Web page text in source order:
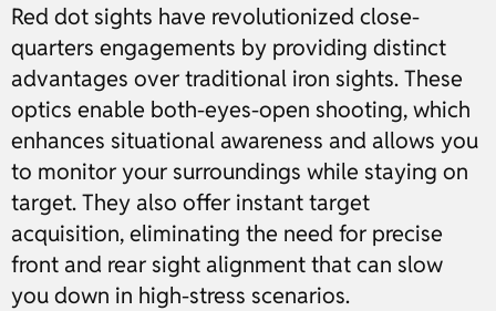
Red dot sights have revolutionized close-
quarters engagements by providing distinct
advantages over traditional iron sights. These
optics enable both-eyes-open shooting, which
enhances situational awareness and allows you
to monitor your surroundings while staying on
target. They also offer instant target
acquisition, eliminating the need for precise
front and rear sight alignment that can slow
you down in high-stress scenarios.